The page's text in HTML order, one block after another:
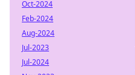
Oct-2024
Feb-2024
Aug-2024
Jul-2023
Jul-2024